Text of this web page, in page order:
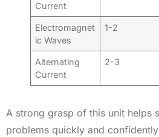
Current
Electromagnet
ic Waves
1-2
Alternating
Current
2-3
A strong grasp of this unit helps
problems quickly and